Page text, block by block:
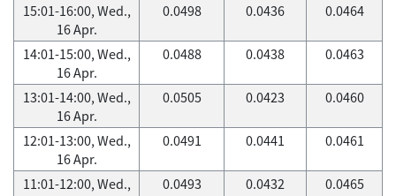
15:01-16:00, Wed.,
16 Apr.
0.0498 0.0436 0.0464
14:01-15:00, Wed.,
16 Apr.
0.0488 0.0438 0.0463
13:01-14:00, Wed.,
16 Apr.
0.0505 0.0423 0.0460
12:01-13:00, Wed.,
16 Apr.
0.0491 0.0441 0.0461
11:01-12:00, Wed.,
0.0493 0.0432 0.0465